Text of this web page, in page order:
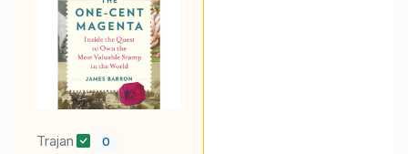
Trajan 0